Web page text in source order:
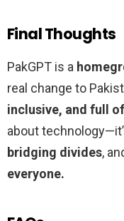
Final Thoughts
PakGPT is a
real change to
inclusive, and full
about
bridging divides,
everyone.